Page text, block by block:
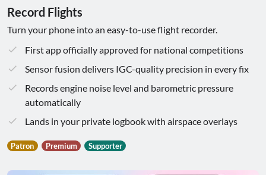
Record Flights
Turn your phone into an easy-to-use flight recorder.
First app officially approved for national competitions
Sensor fusion delivers IGC-quality precision in every fix
Records engine noise level and barometric pressure
automatically
Lands in your private logbook with airspace overlays
Patron Premium Supporter